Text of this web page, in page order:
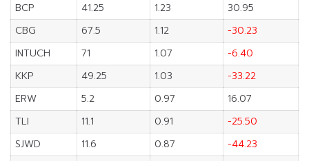
BCP
41.25 1.23
30.95
CBG
67.5 1.12
-30.23
INTUCH
71 1.07
-6.40
KKP
49.25 1.03
-33.22
ERW
5.2 0.97
16.07
TLI
11.1 0.91
-25.50
SJWD
11.6 0.87
-44.23